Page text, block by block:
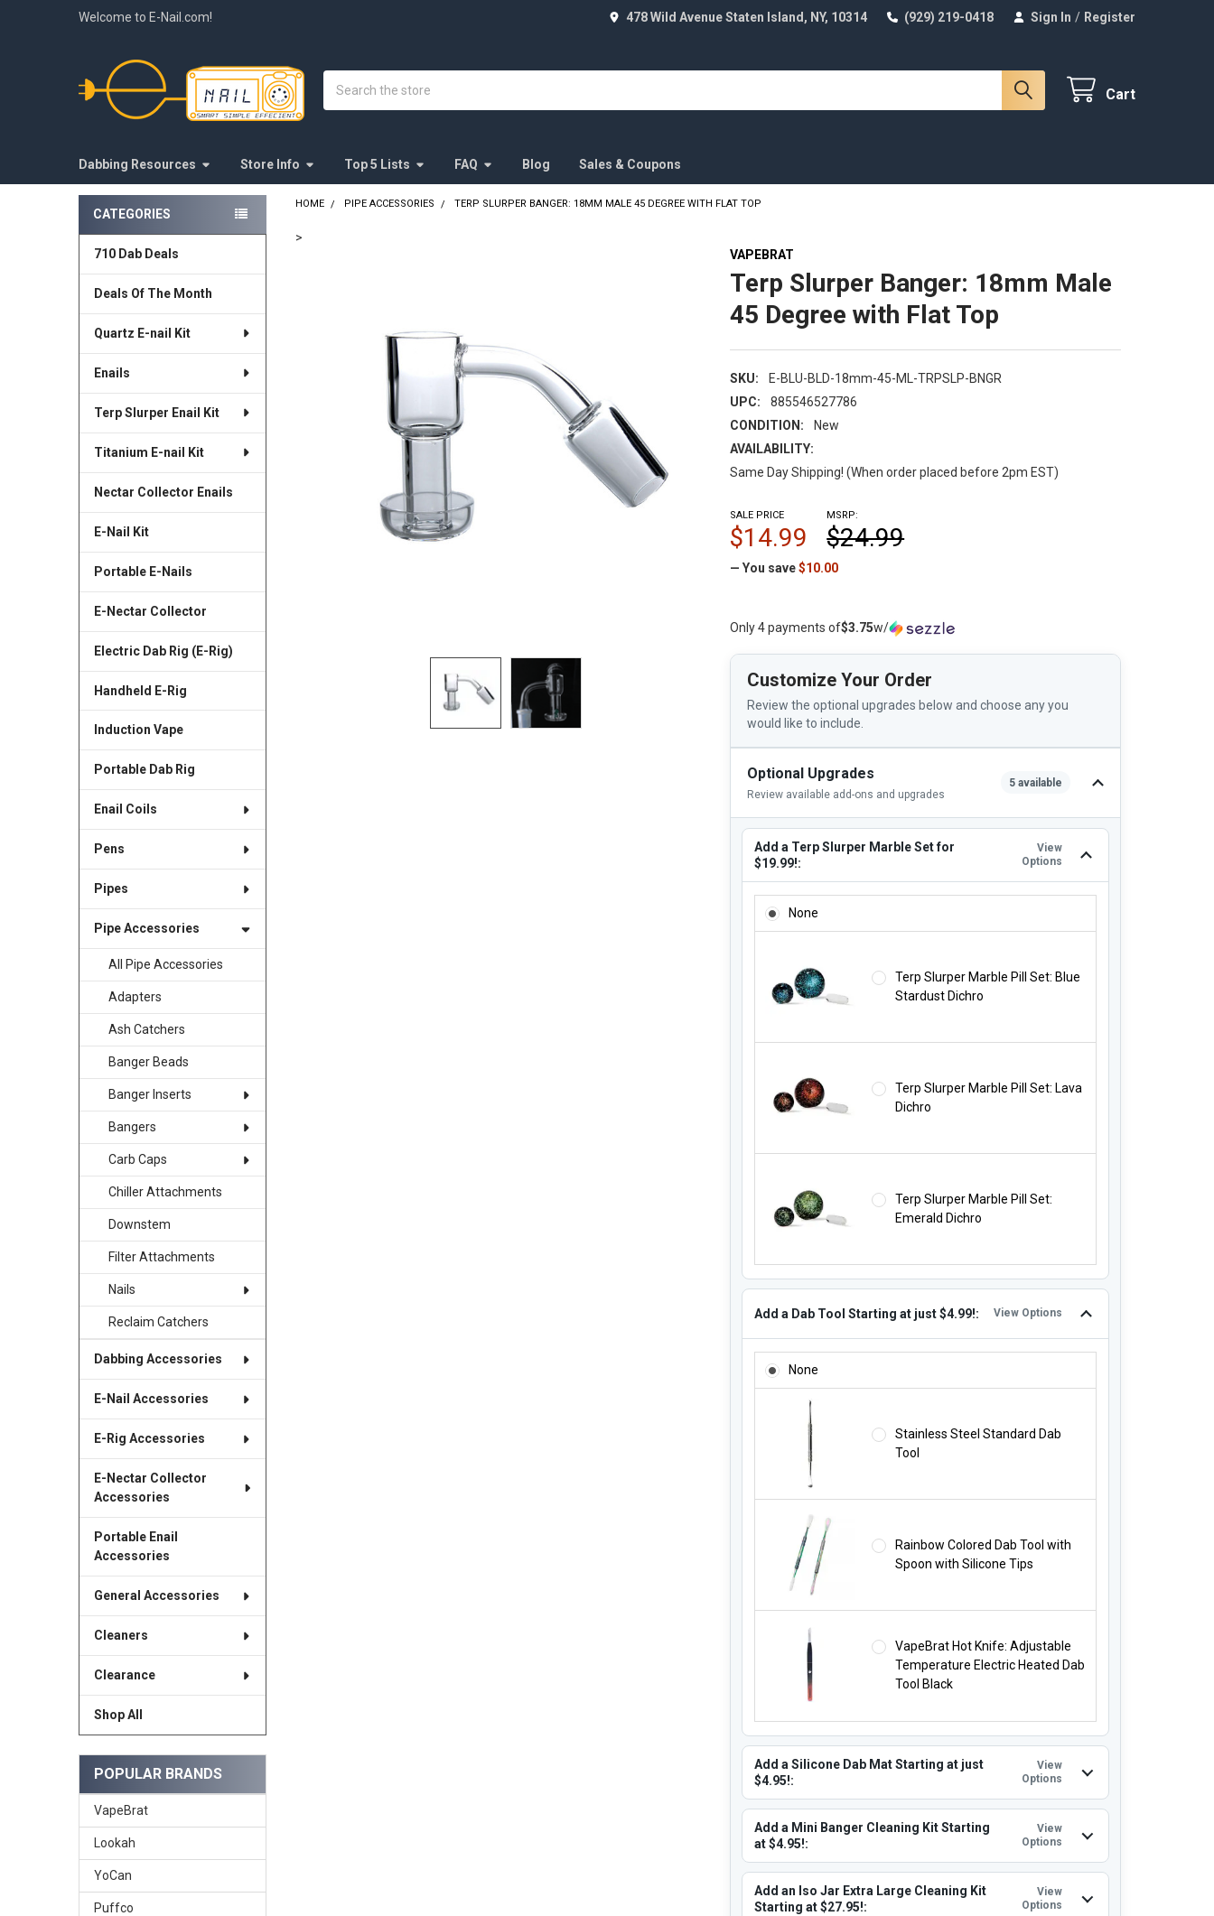
Welcome to E-Nail.com! 478 Wild Avenue Staten Island, NY, 10314 (929) 219-0418 Sign In / Register
Cart
Dabbing Resources Store Info Top 5 Lists FAQ Blog Sales & Coupons
Sidebar
CATEGORIES
710 Dab Deals
Deals Of The Month
Quartz E-nail Kit
Enails
Terp Slurper Enail Kit
Titanium E-nail Kit
Nectar Collector Enails
E-Nail Kit
Portable E-Nails
E-Nectar Collector
Electric Dab Rig (E-Rig)
Handheld E-Rig
Induction Vape
Portable Dab Rig
Enail Coils
Pens
Pipes
Pipe Accessories
All Pipe Accessories
Adapters
Ash Catchers
Banger Beads
Banger Inserts
Bangers
Carb Caps
Chiller Attachments
Downstem
Filter Attachments
Nails
Reclaim Catchers
Dabbing Accessories
E-Nail Accessories
E-Rig Accessories
E-Nectar Collector
Accessories
Portable Enail
Accessories
General Accessories
Cleaners
Clearance
Shop All
POPULAR BRANDS
VapeBrat
Lookah
YoCan
Puffco
HOME PIPE ACCESSORIES TERP SLURPER BANGER: 18MM MALE 45 DEGREE WITH FLAT TOP
>
VAPEBRAT
Terp Slurper Banger: 18mm Male
45 Degree with Flat Top
SKU:
E-BLU-BLD-18mm-45-ML-TRPSLP-BNGR
UPC:
885546527786
CONDITION:
New
AVAILABILITY:
Same Day Shipping! (When order placed before 2pm EST)
MSRP:
$24.99
SALE PRICE
$14.99
— You save $10.00
Only 4 payments of$3.75w/
Customize Your Order
Review the optional upgrades below and choose any you
would like to include.
Optional Upgrades
Review available add-ons and upgrades
5 available
Add a Terp Slurper Marble Set for
$19.99!:
View
Options
None
Terp Slurper Marble Pill Set: Blue
Stardust Dichro
Terp Slurper Marble Pill Set: Lava
Dichro
Terp Slurper Marble Pill Set:
Emerald Dichro
Add a Dab Tool Starting at just $4.99!: View Options
None
Stainless Steel Standard Dab
Tool
Rainbow Colored Dab Tool with
Spoon with Silicone Tips
VapeBrat Hot Knife: Adjustable
Temperature Electric Heated Dab
Tool Black
Add a Silicone Dab Mat Starting at just
$4.95!:
View
Options
Add a Mini Banger Cleaning Kit Starting
at $4.95!:
View
Options
Add an Iso Jar Extra Large Cleaning Kit
Starting at $27.95!:
View
Options